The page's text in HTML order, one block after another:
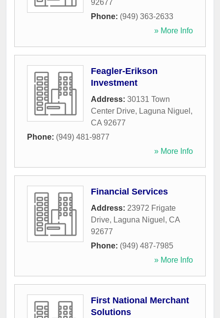
92677
Phone: (949) 363-2633
» More Info
Feagler-Erikson
Investment
Address: 30131 Town
Center Drive, Laguna Niguel ,
CA 92677
Phone: (949) 481-9877
» More Info
Financial Services
Address: 23972 Frigate
Drive, Laguna Niguel , CA
92677
Phone: (949) 487-7985
» More Info
First National Merchant
Solutions